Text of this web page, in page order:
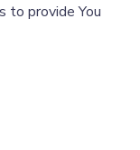
to provide You